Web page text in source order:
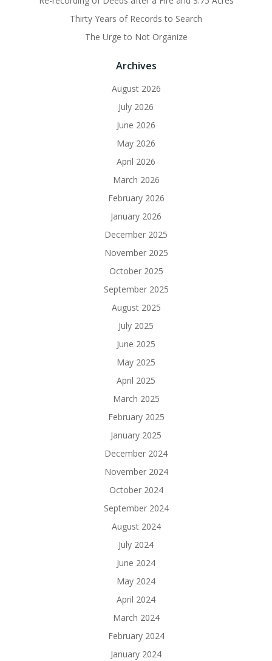
Thirty Years of Records to Search
The Urge to Not Organize
Archives
August 2026
July 2026
June 2026
May 2026
April 2026
March 2026
February 2026
January 2026
December 2025
November 2025
October 2025
September 2025
August 2025
July 2025
June 2025
May 2025
April 2025
March 2025
February 2025
January 2025
December 2024
November 2024
October 2024
September 2024
August 2024
July 2024
June 2024
May 2024
April 2024
March 2024
February 2024
January 2024